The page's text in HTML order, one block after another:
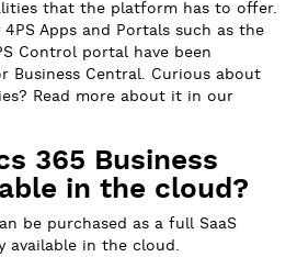
that the platform has to offer.
Apps and Portals such as the
Control portal have been
Business Central. Curious about
Read more about it in our
365 Business
in the cloud?
be purchased as a full SaaS
available in the cloud.